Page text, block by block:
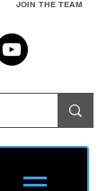
JOIN THE TEAM